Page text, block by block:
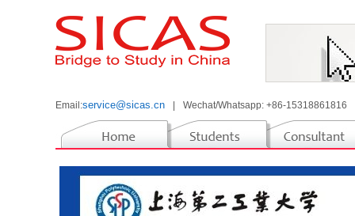
Email:service@sicas.cn Wechat/Whatsapp: +86-15318861816